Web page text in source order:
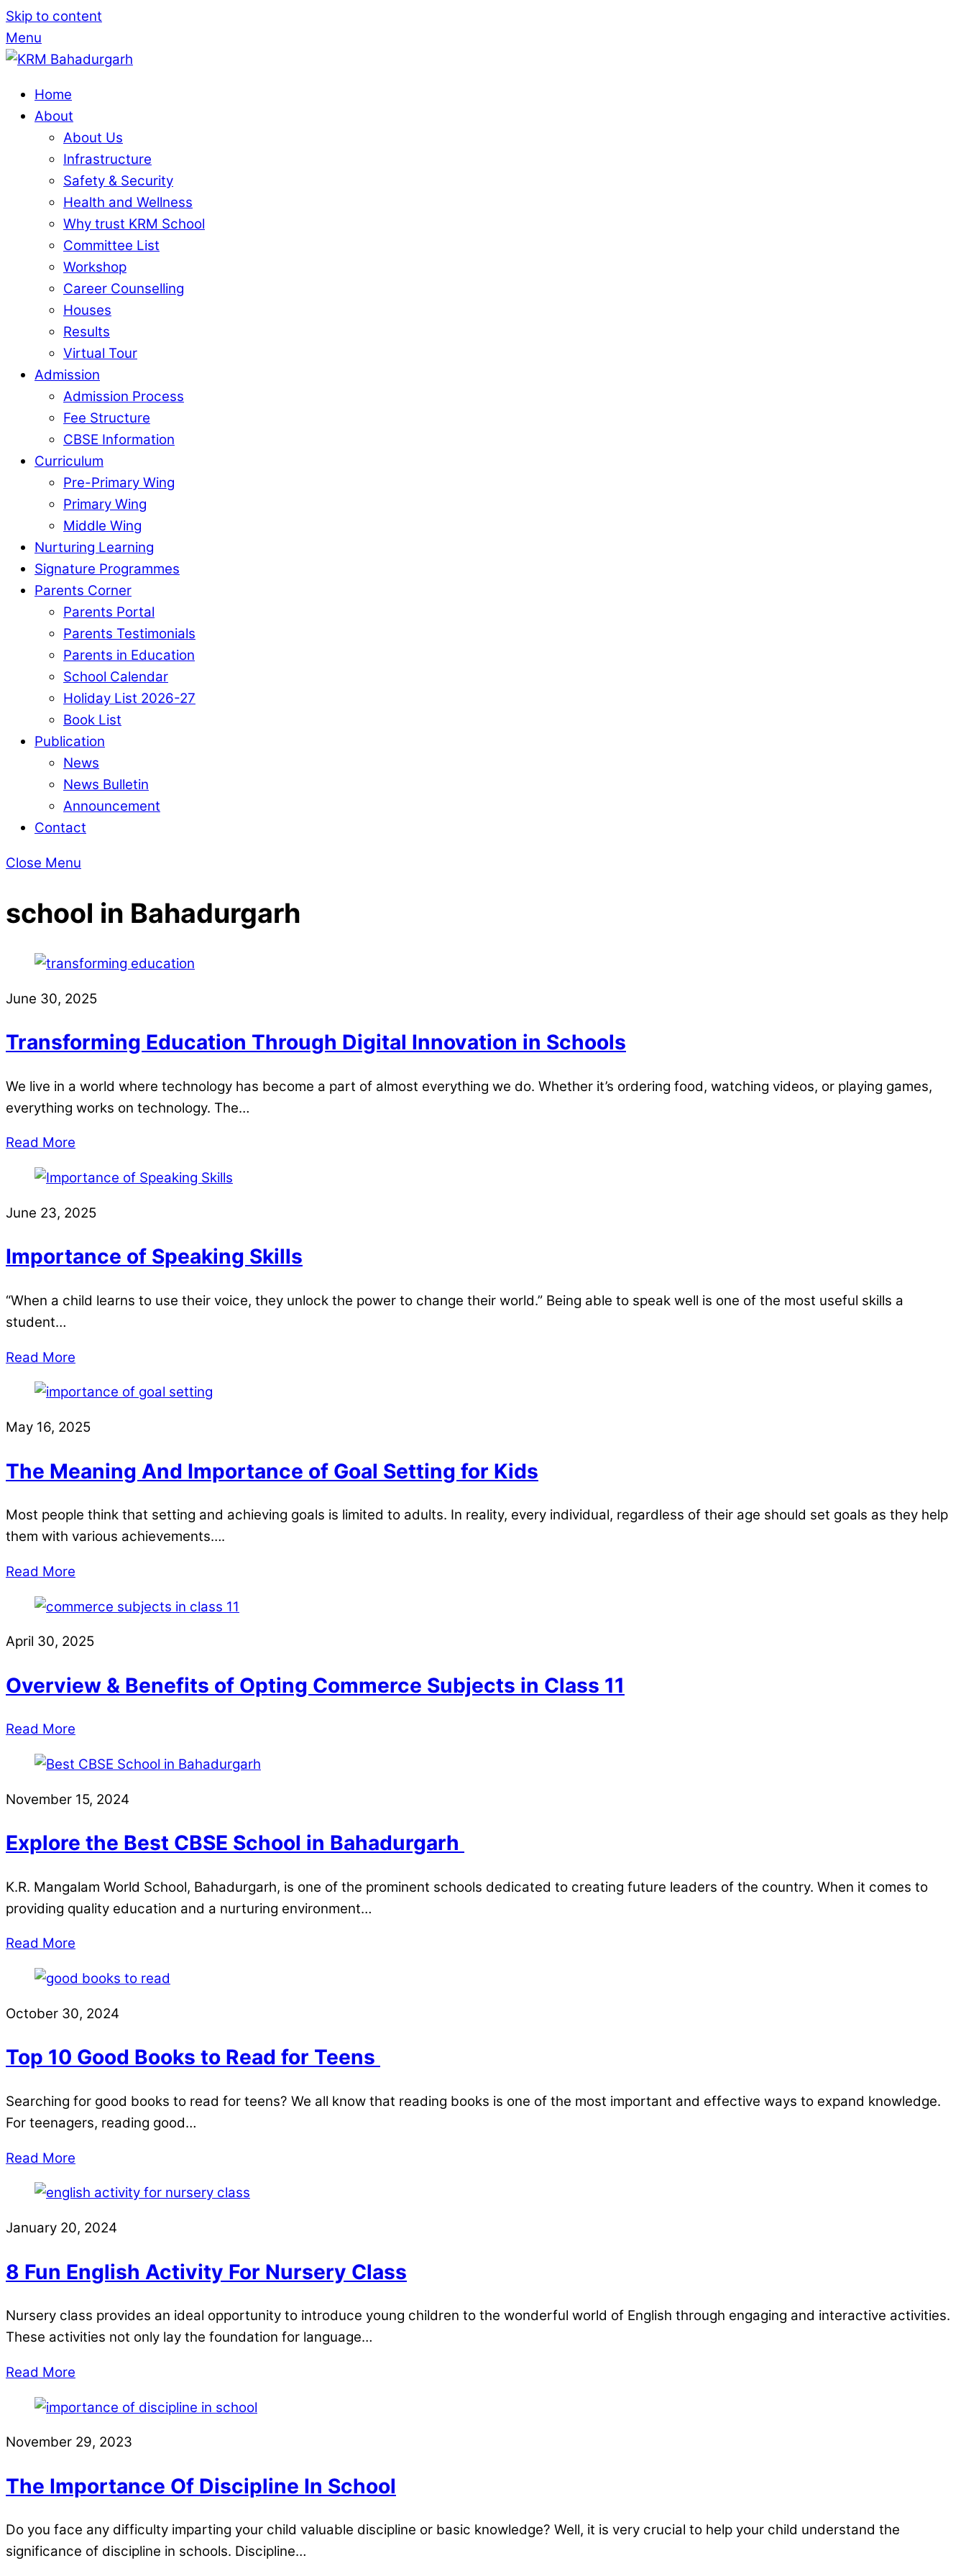
Skip to content
Menu
Home
About
About Us
Infrastructure
Safety & Security
Health and Wellness
Why trust KRM School
Committee List
Workshop
Career Counselling
Houses
Results
Virtual Tour
Admission
Admission Process
Fee Structure
CBSE Information
Curriculum
Pre-Primary Wing
Primary Wing
Middle Wing
Nurturing Learning
Signature Programmes
Parents Corner
Parents Portal
Parents Testimonials
Parents in Education
School Calendar
Holiday List 2026-27
Book List
Publication
News
News Bulletin
Announcement
Contact
Close Menu
school in Bahadurgarh
June 30, 2025
Transforming Education Through Digital Innovation in Schools
We live in a world where technology has become a part of almost everything we do. Whether it’s ordering food, watching videos, or playing games,
everything works on technology. The…
Read More
June 23, 2025
Importance of Speaking Skills
“When a child learns to use their voice, they unlock the power to change their world.” Being able to speak well is one of the most useful skills a
student…
Read More
May 16, 2025
The Meaning And Importance of Goal Setting for Kids
Most people think that setting and achieving goals is limited to adults. In reality, every individual, regardless of their age should set goals as they help
them with various achievements….
Read More
April 30, 2025
Overview & Benefits of Opting Commerce Subjects in Class 11​
Read More
November 15, 2024
Explore the Best CBSE School in Bahadurgarh
K.R. Mangalam World School, Bahadurgarh, is one of the prominent schools dedicated to creating future leaders of the country. When it comes to
providing quality education and a nurturing environment…
Read More
October 30, 2024
Top 10 Good Books to Read for Teens
Searching for good books to read for teens? We all know that reading books is one of the most important and effective ways to expand knowledge.
For teenagers, reading good…
Read More
January 20, 2024
8 Fun English Activity For Nursery Class
Nursery class provides an ideal opportunity to introduce young children to the wonderful world of English through engaging and interactive activities.
These activities not only lay the foundation for language…
Read More
November 29, 2023
The Importance Of Discipline In School
Do you face any difficulty imparting your child valuable discipline or basic knowledge? Well, it is very crucial to help your child understand the
significance of discipline in schools. Discipline…